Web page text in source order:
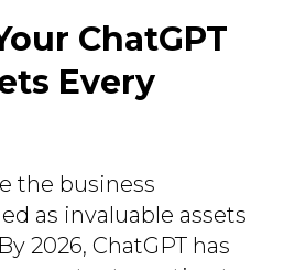
ChatGPT
Every
the business
as invaluable assets
2026, ChatGPT has